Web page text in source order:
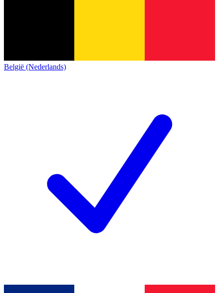
België (Nederlands)